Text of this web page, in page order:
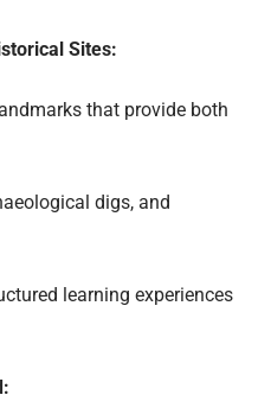
Sites:
that provide both
digs, and
learning experiences